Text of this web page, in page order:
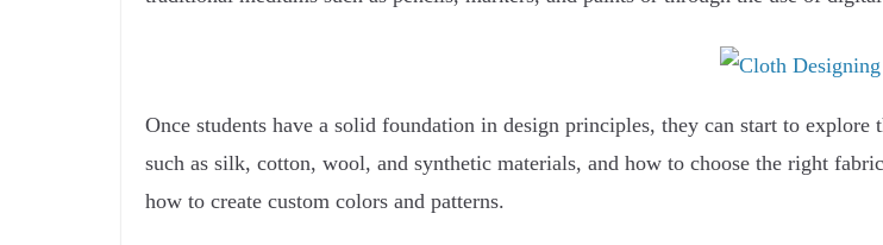
Once students have a solid foundation in design principles, they can start to
such as silk, cotton, wool, and synthetic materials, and how to choose the right
how to create custom colors and patterns.